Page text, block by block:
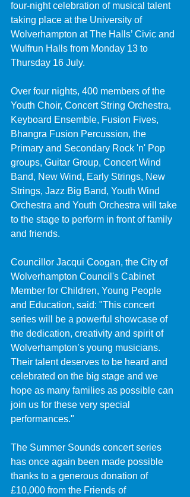
four-night celebration of musical talent
taking place at the University of
Wolverhampton at The Halls’ Civic and
Wulfrun Halls from Monday 13 to
Thursday 16 July.
Over four nights, 400 members of the
Youth Choir, Concert String Orchestra,
Keyboard Ensemble, Fusion Fives,
Bhangra Fusion Percussion, the
Primary and Secondary Rock 'n' Pop
groups, Guitar Group, Concert Wind
Band, New Wind, Early Strings, New
Strings, Jazz Big Band, Youth Wind
Orchestra and Youth Orchestra will take
to the stage to perform in front of family
and friends.
Councillor Jacqui Coogan, the City of
Wolverhampton Council's Cabinet
Member for Children, Young People
and Education, said: "This concert
series will be a powerful showcase of
the dedication, creativity and spirit of
Wolverhampton’s young musicians.
Their talent deserves to be heard and
celebrated on the big stage and we
hope as many families as possible can
join us for these very special
performances."
The Summer Sounds concert series
has once again been made possible
thanks to a generous donation of
£10,000 from the Friends of